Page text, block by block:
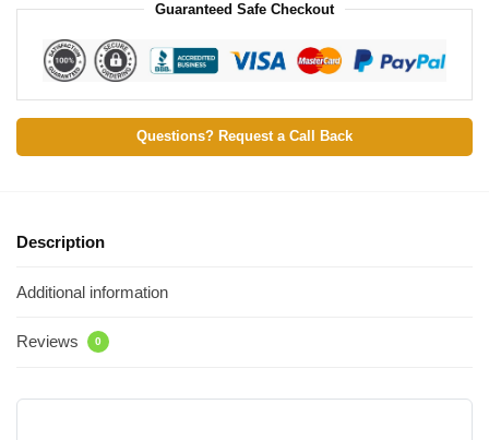
Guaranteed Safe Checkout
Questions? Request a Call Back
Description
Additional information
Reviews 0